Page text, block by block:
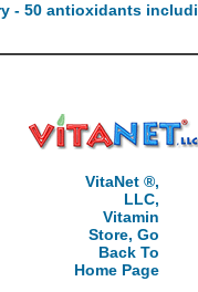
- 50 antioxidants
VitaNet ®,
LLC,
Vitamin
Store, Go
Back To
Home Page